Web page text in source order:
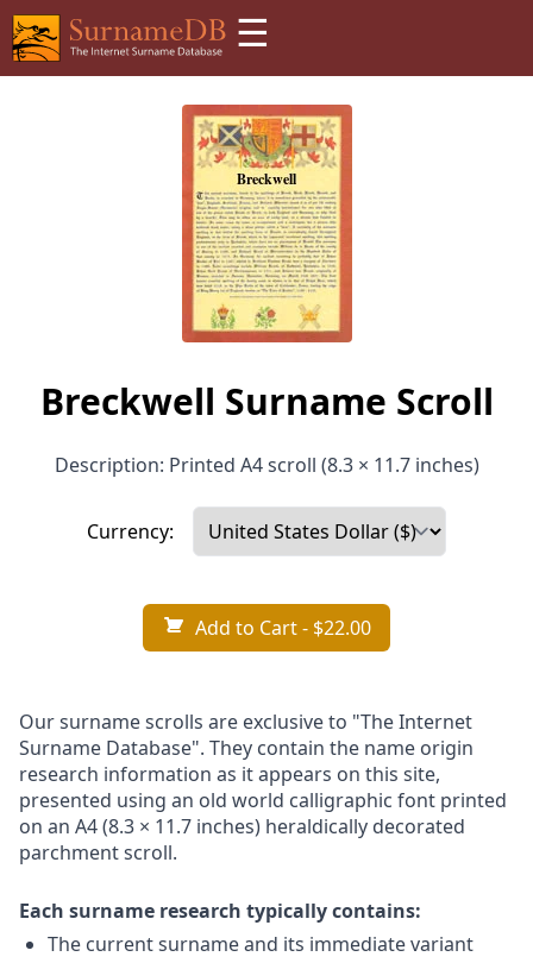
☰
Breckwell Surname Scroll
Description: Printed A4 scroll (8.3 × 11.7 inches)
Currency:
Add to Cart- $22.00
Our surname scrolls are exclusive to "The Internet
Surname Database". They contain the name origin
research information as it appears on this site,
presented using an old world calligraphic font printed
on an A4 (8.3 × 11.7 inches) heraldically decorated
parchment scroll.
Each surname research typically contains:
The current surname and its immediate variant